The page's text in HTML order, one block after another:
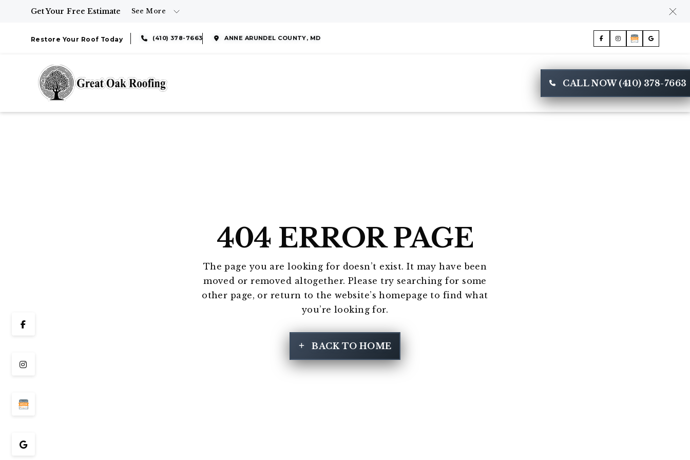
Get Your Free Estimate See More
Restore Your Roof Today (410) 378-7663 ANNE ARUNDEL COUNTY, MD
CALL NOW (410) 378-7663
404 ERROR PAGE
The page you are looking for doesn’t exist. It may have been
moved or removed altogether. Please try searching for some
other page, or return to the website’s homepage to find what
you’re looking for.
BACK TO HOME